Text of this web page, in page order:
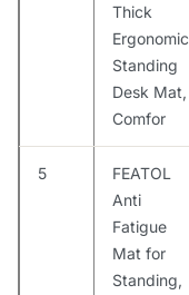
Thick
Ergonomic
Standing
Desk Mat,
Comfor
5
FEATOL
Anti
Fatigue
Mat for
Standing,